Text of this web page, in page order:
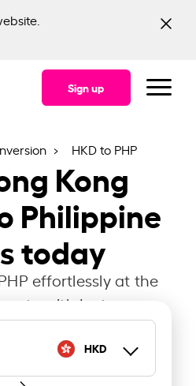
Sign up
HKD to PHP
Kong
Philippine
today
effortlessly at the
rate with Instarem.
HKD